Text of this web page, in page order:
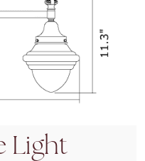
Light